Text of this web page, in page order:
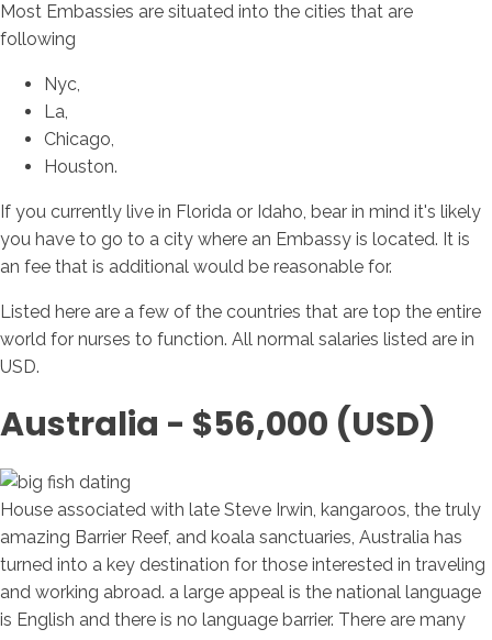
Most Embassies are situated into the cities that are
following
Nyc,
La,
Chicago,
Houston.
If you currently live in Florida or Idaho, bear in mind it's likely
you have to go to a city where an Embassy is located. It is
an fee that is additional would be reasonable for.
Listed here are a few of the countries that are top the entire
world for nurses to function. All normal salaries listed are in
USD.
Australia - $56,000 (USD)
House associated with late Steve Irwin, kangaroos, the truly
amazing Barrier Reef, and koala sanctuaries, Australia has
turned into a key destination for those interested in traveling
and working abroad. a large appeal is the national language
is English and there is no language barrier. There are many